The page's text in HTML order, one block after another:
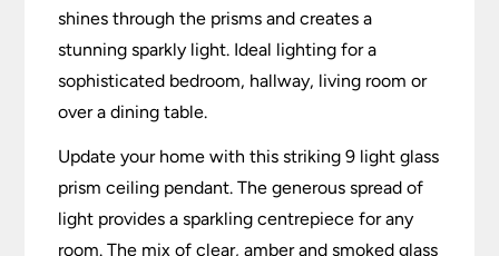
shines through the prisms and creates a
stunning sparkly light. Ideal lighting for a
sophisticated bedroom, hallway, living room or
over a dining table.
Update your home with this striking 9 light glass
prism ceiling pendant. The generous spread of
light provides a sparkling centrepiece for any
room. The mix of clear, amber and smoked glass